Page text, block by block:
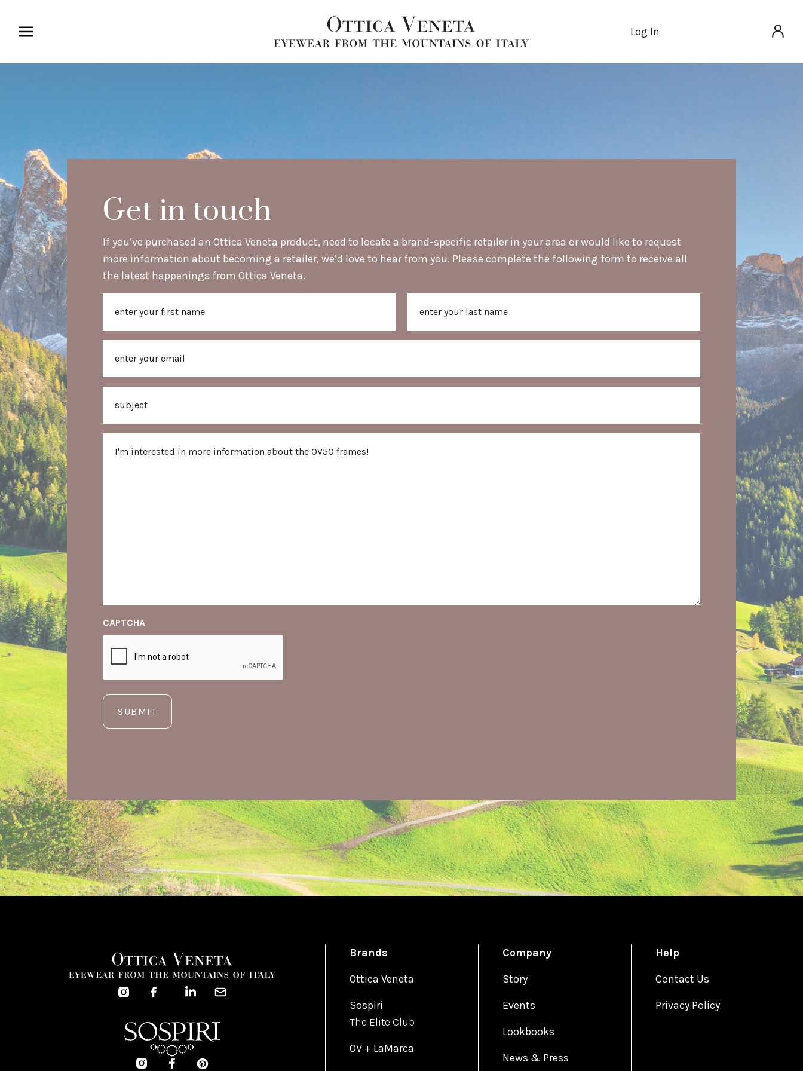
Log In
Get in touch
If you’ve purchased an Ottica Veneta product, need to locate a brand-specific retailer in your area or would like to request
more information about becoming a retailer, we’d love to hear from you. Please complete the following form to receive all
the latest happenings from Ottica Veneta.
First Last
CAPTCHA
SUBMIT
Brands
Ottica Veneta
Sospiri
The Elite Club
OV + LaMarca
Company
Story
Events
Lookbooks
News & Press
Help
Contact Us
Privacy Policy